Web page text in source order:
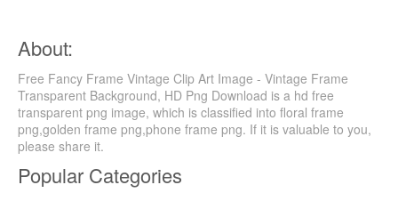
About:
Free Fancy Frame Vintage Clip Art Image - Vintage Frame
Transparent Background, HD Png Download is a hd free
transparent png image, which is classified into floral frame
png,golden frame png,phone frame png. If it is valuable to you,
please share it.
Popular Categories